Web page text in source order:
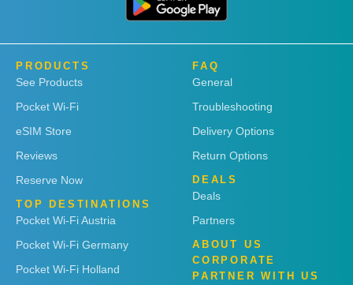
PRODUCTS
See Products
Pocket Wi-Fi
eSIM Store
Reviews
Reserve Now
TOP DESTINATIONS
Pocket Wi-Fi Austria
Pocket Wi-Fi Germany
Pocket Wi-Fi Holland
FAQ
General
Troubleshooting
Delivery Options
Return Options
DEALS
Deals
Partners
ABOUT US
CORPORATE
PARTNER WITH US